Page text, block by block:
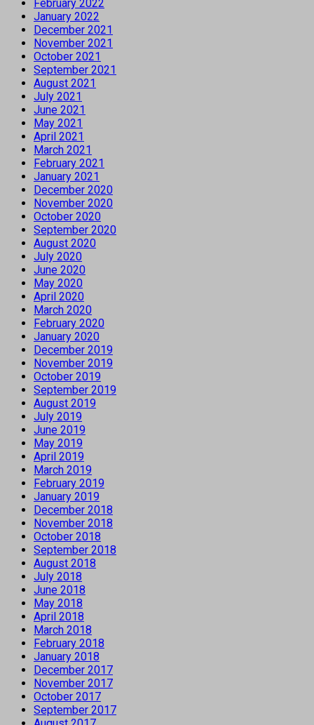
February 2022
January 2022
December 2021
November 2021
October 2021
September 2021
August 2021
July 2021
June 2021
May 2021
April 2021
March 2021
February 2021
January 2021
December 2020
November 2020
October 2020
September 2020
August 2020
July 2020
June 2020
May 2020
April 2020
March 2020
February 2020
January 2020
December 2019
November 2019
October 2019
September 2019
August 2019
July 2019
June 2019
May 2019
April 2019
March 2019
February 2019
January 2019
December 2018
November 2018
October 2018
September 2018
August 2018
July 2018
June 2018
May 2018
April 2018
March 2018
February 2018
January 2018
December 2017
November 2017
October 2017
September 2017